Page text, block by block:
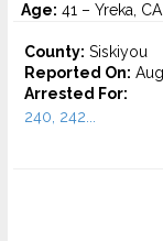
Age: 41 – Yreka, CA
County: Siskiyou
Reported On:
Arrested For:
240, 242...